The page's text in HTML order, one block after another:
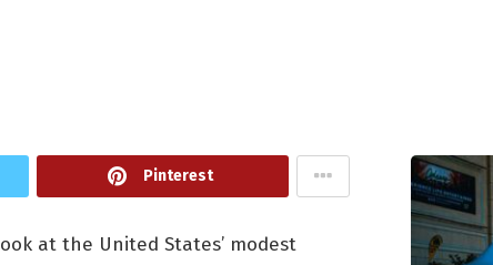
Pinterest
at the United States’ modest